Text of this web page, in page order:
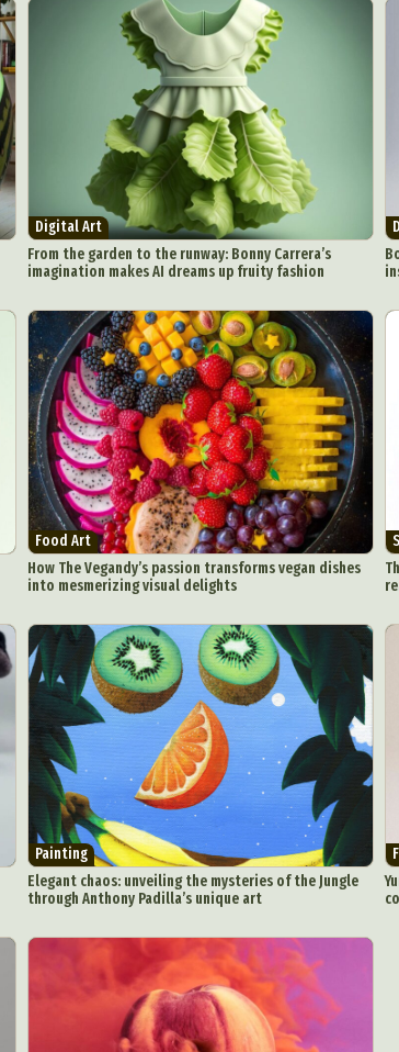
Abstract Photography Aerial Photography
Architectural Photography
Carving
Ceramic Art
Conceptual Photography
Digital Art
Digital Installation
Everyday Life Photography
Exhibition
Furniture Design
Glass Art
Interactive Art
Intervention
People & Portraiture
Photo Collage
Plastic Arts
Pop Culture Sculpture
Underwater Photography
Digital Art
From the garden to the runway: Bonny Carrera’s
imagination makes AI dreams up fruity fashion
Food Art
How The Vegandy’s passion transforms vegan dishes
into mesmerizing visual delights
Painting
Elegant chaos: unveiling the mysteries of the Jungle
through Anthony Padilla’s unique art